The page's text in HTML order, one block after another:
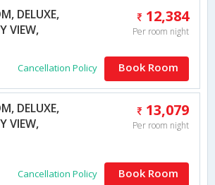
DELUXE,
VIEW,
12,384
Per room night
Cancellation Policy Book Room
DELUXE,
VIEW,
13,079
Per room night
Cancellation Policy Book Room